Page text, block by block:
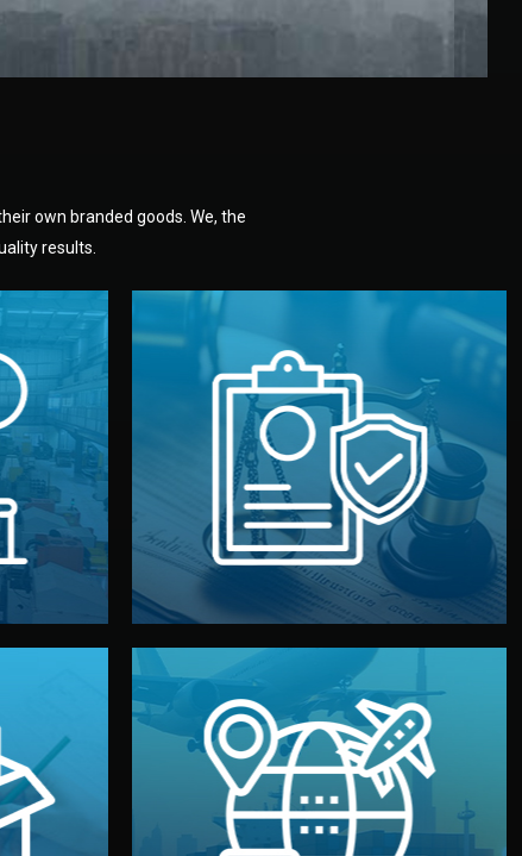
own branded goods. We, the
results.
for
get
—
and
are
in
Legal Safety & NDA
We protect your intellectual property
with NDAs signed by both sides and
the factory. Your idea and design stay
fully confidential.
We manage transport from factory to
your warehouse — by sea, air, or rail —
with customs clearance, insurance,
and all documentation included.